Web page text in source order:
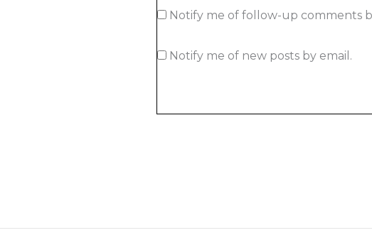
Notify me of follow-up comments
Notify me of new posts by email.